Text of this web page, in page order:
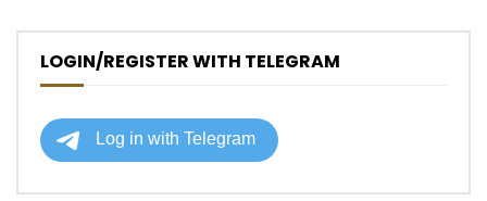
LOGIN/REGISTER WITH TELEGRAM